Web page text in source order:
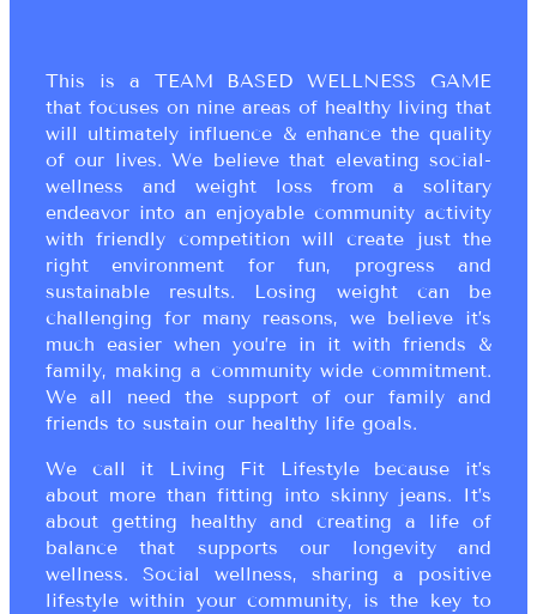
This is a TEAM BASED WELLNESS GAME
that focuses on nine areas of healthy living that
will ultimately influence & enhance the quality
of our lives. We believe that elevating social-
wellness and weight loss from a solitary
endeavor into an enjoyable community activity
with friendly competition will create just the
right environment for fun, progress and
sustainable results. Losing weight can be
challenging for many reasons, we believe it’s
much easier when you’re in it with friends &
family, making a community wide commitment.
We all need the support of our family and
friends to sustain our healthy life goals.
We call it Living Fit Lifestyle because it’s
about more than fitting into skinny jeans. It’s
about getting healthy and creating a life of
balance that supports our longevity and
wellness. Social wellness, sharing a positive
lifestyle within your community, is the key to